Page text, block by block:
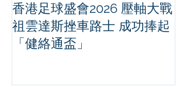
香港足球盛會2026 壓軸大戰
祖雲達斯挫車路士 成功捧起
「健絡通盃」